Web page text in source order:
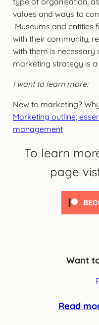
values and ways to
Museums and entities
with their community,
with them is
marketing strategy is a
I want to learn more:
New to marketing?
Marketing outline;
management
To learn
page
Want
Read